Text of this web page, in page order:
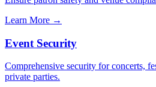
Learn More →
Event Security
Comprehensive security for concerts,
private parties.